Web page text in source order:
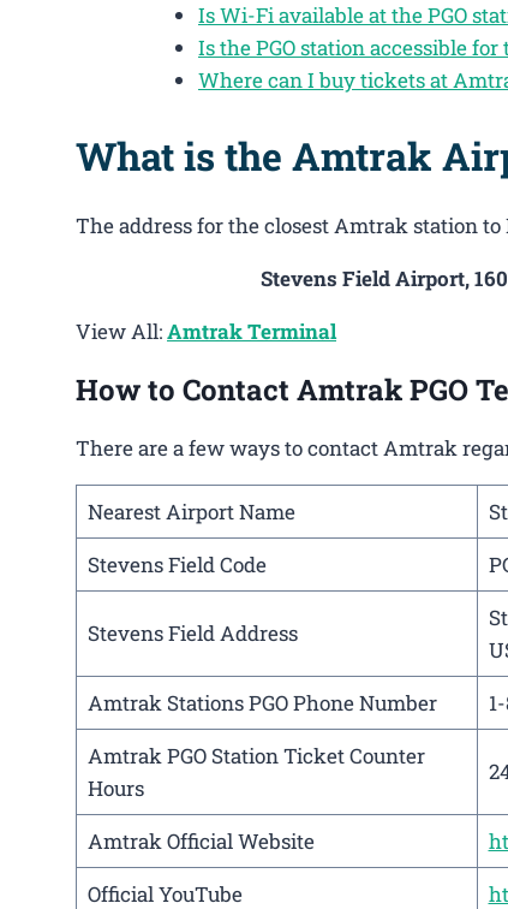
Is Wi-Fi available at the PGO
Is the PGO station accessible
Where can I buy tickets at
What is the Amtrak
The address for the closest Amtrak station to
Stevens Field Airport,
View All:Amtrak Terminal
How to Contact Amtrak PGO
There are a few ways to contact Amtrak
Nearest Airport Name
Stevens Field Code
Stevens Field Address
Amtrak Stations PGO Phone Number
Amtrak PGO Station Ticket Counter
Hours
Amtrak Official Website
Official YouTube